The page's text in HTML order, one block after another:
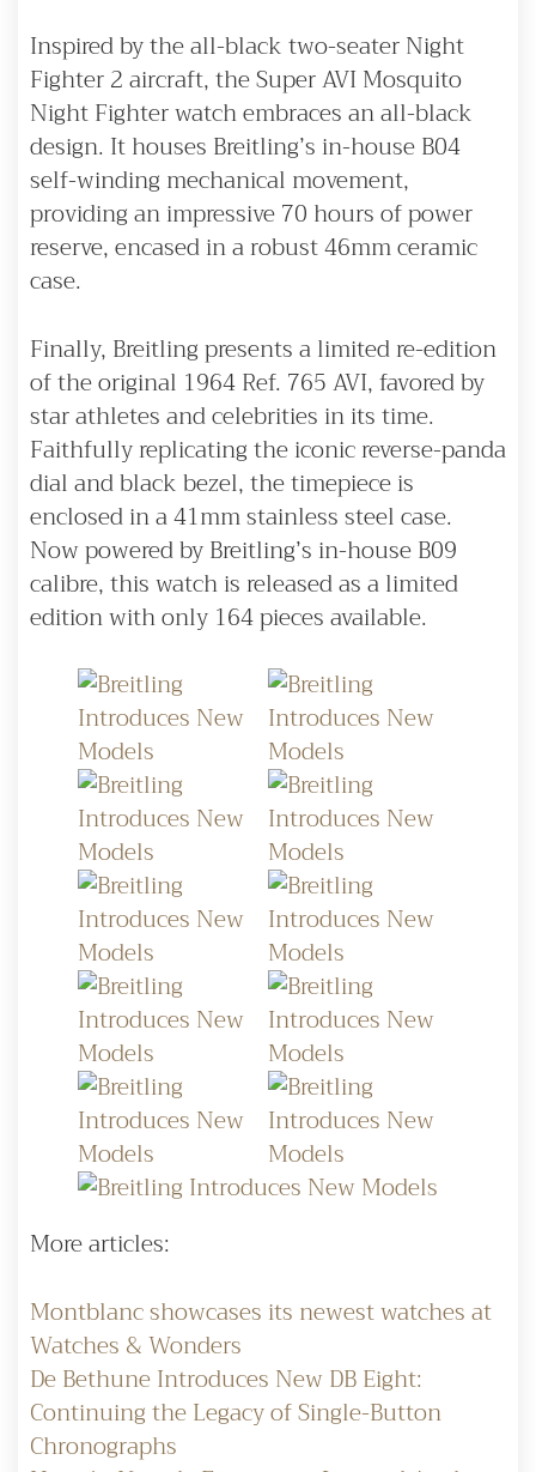
Inspired by the all-black two-seater Night
Fighter 2 aircraft, the Super AVI Mosquito
Night Fighter watch embraces an all-black
design. It houses Breitling’s in-house B04
self-winding mechanical movement,
providing an impressive 70 hours of power
reserve, encased in a robust 46mm ceramic
case.
Finally, Breitling presents a limited re-edition
of the original 1964 Ref. 765 AVI, favored by
star athletes and celebrities in its time.
Faithfully replicating the iconic reverse-panda
dial and black bezel, the timepiece is
enclosed in a 41mm stainless steel case.
Now powered by Breitling’s in-house B09
calibre, this watch is released as a limited
edition with only 164 pieces available.
More articles:
Montblanc showcases its newest watches at
Watches & Wonders
De Bethune Introduces New DB Eight:
Continuing the Legacy of Single-Button
Chronographs